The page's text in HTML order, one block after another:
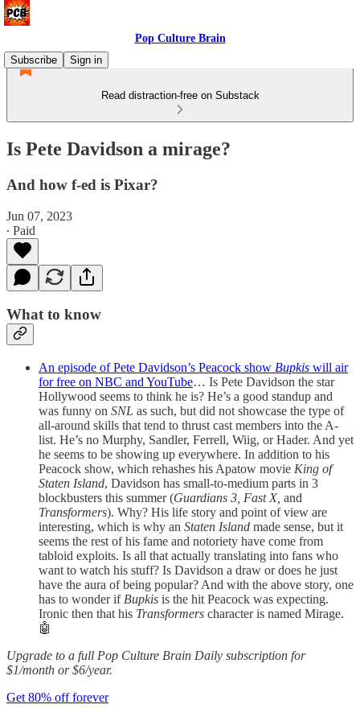
Pop Culture Brain
Subscribe
Sign in
Read distraction-free on Substack
Is Pete Davidson a mirage?
And how f-ed is Pixar?
Jun 07, 2023
∙ Paid
What to know
An episode of Pete Davidson’s Peacock show Bupkis will air
for free on NBC and YouTube… Is Pete Davidson the star
Hollywood seems to think he is? He’s a good standup and
was funny on SNL as such, but did not showcase the type of
all-around skills that tend to thrust cast members into the A-
list. He’s no Murphy, Sandler, Ferrell, Wiig, or Hader. And yet
he seems to be showing up everywhere. In addition to his
Peacock show, which rehashes his Apatow movie King of
Staten Island, Davidson has small-to-medium parts in 3
blockbusters this summer (Guardians 3, Fast X, and
Transformers). Why? His life story and point of view are
interesting, which is why an Staten Island made sense, but it
seems the rest of his fame and notoriety have come from
tabloid exploits. Is all that actually translating into fans who
want to watch his stuff? Is Davidson a draw or does he just
have the aura of being popular? And with the above story, one
has to wonder if Bupkis is the hit Peacock was expecting.
Ironic then that his Transformers character is named Mirage.
🤖
Upgrade to a full Pop Culture Brain Daily subscription for
$1/month or $6/year.
Get 80% off forever